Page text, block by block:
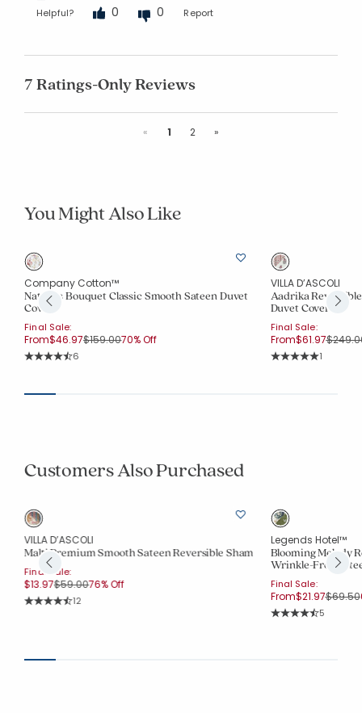
Helpful?
0 0 Report
7 Ratings-Only Reviews
«Previous
1 2 »
You Might Also Like
Company Cotton™
Nature's Bouquet Classic Smooth Sateen Duvet
Cover
Final Sale:
From$46.97Price reduced from
$159.00to
70% Off
Rating Count:
6
VILLA D’ASCOLI
Aadrika
Duvet Cover
Final Sale:
From$61.97Price
Rating
1
Customers Also Purchased
VILLA D’ASCOLI
Malti Premium Smooth Sateen Reversible Sham
Final Sale:
$13.97Price reduced from
$59.00to
76% Off
Rating Count:
12
Legends Hotel™
Blooming Melody
Wrinkle-Free
Final Sale:
From$21.97Price
$69.50
Rating
5